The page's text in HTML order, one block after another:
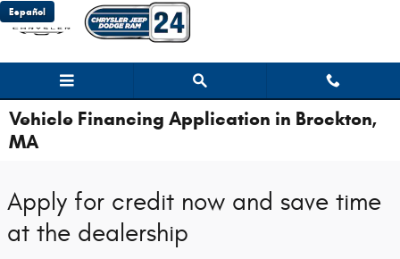
Skip to main content
Español
Vehicle Financing Application in Brockton,
MA
Apply for credit now and save time
at the dealership